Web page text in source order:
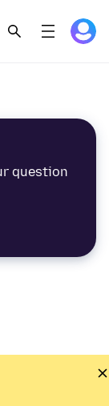
question